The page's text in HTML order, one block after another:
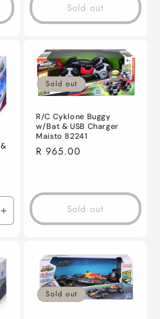
Sold out
Increase
quantity
Title
Sold out
R/C Cyklone Buggy
w/Bat & USB Charger
Maisto 82241
Regular
R 965.00
Sold out
Sold out